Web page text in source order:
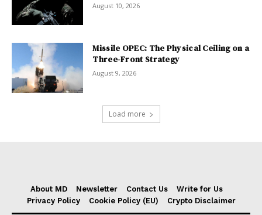
August 10, 2026
Missile OPEC: The Physical Ceiling on a
Three-Front Strategy
August 9, 2026
Load more
About MD Newsletter Contact Us
Write for Us
Privacy Policy
Cookie Policy (EU) Crypto Disclaimer